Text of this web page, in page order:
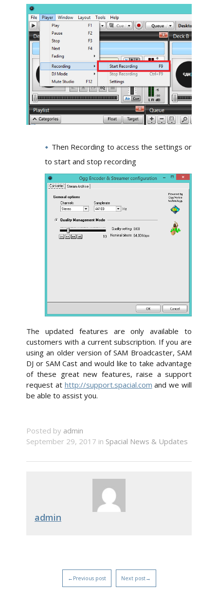
Then Recording to access the settings or
to start and stop recording
The updated features are only available to
customers with a current subscription. If you are
using an older version of SAM Broadcaster, SAM
DJ or SAM Cast and would like to take advantage
of these great new features, raise a support
request at http://support.spacial.com and we will
be able to assist you.
Posted by admin
September 29, 2017 in Spacial News & Updates
admin
←Previous post Next post→